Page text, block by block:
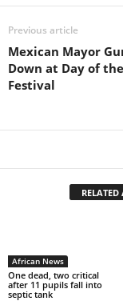
Previous article
Mexican Mayor
Down at Day of
Festival
RELATED
African News
One dead, two critical
after 11 pupils fall into
septic tank